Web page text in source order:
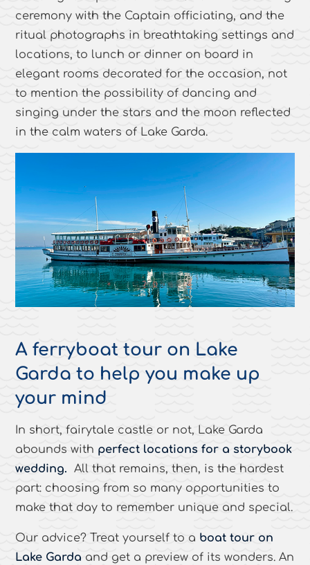
ceremony with the Captain officiating, and the
ritual photographs in breathtaking settings and
locations, to lunch or dinner on board in
elegant rooms decorated for the occasion, not
to mention the possibility of dancing and
singing under the stars and the moon reflected
in the calm waters of Lake Garda.
A ferryboat tour on Lake
Garda to help you make up
your mind
In short, fairytale castle or not, Lake Garda
abounds with perfect locations for a storybook
wedding.
All that remains, then, is the hardest
part: choosing from so many opportunities to
make that day to remember unique and special.
Our advice? Treat yourself to a boat tour on
Lake Garda and get a preview of its wonders. An